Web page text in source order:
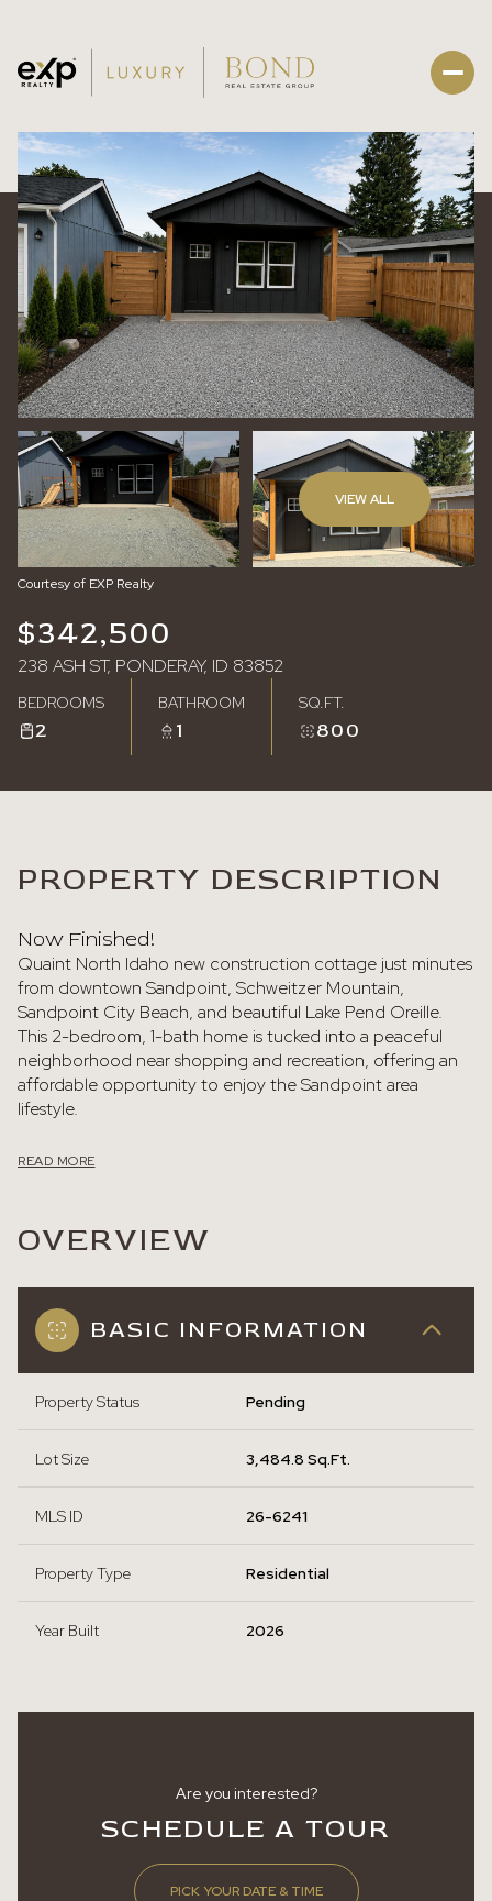
VIEW ALL
Courtesy of EXP Realty
$342,500
238 ASH ST, PONDERAY, ID 83852
BEDROOMS
2
BATHROOM
1
SQ.FT.
800
PROPERTY DESCRIPTION
Now Finished!
Quaint North Idaho new construction cottage just minutes
from downtown Sandpoint, Schweitzer Mountain,
Sandpoint City Beach, and beautiful Lake Pend Oreille.
This 2-bedroom, 1-bath home is tucked into a peaceful
neighborhood near shopping and recreation, offering an
affordable opportunity to enjoy the Sandpoint area
lifestyle.
READ MORE
OVERVIEW
BASIC INFORMATION
Property Status Pending
Lot Size 3,484.8 Sq.Ft.
MLS ID 26-6241
Property Type Residential
Year Built 2026
Are you interested?
SCHEDULE A TOUR
PICK YOUR DATE & TIME
Monday
10
Aug
Tuesday
11